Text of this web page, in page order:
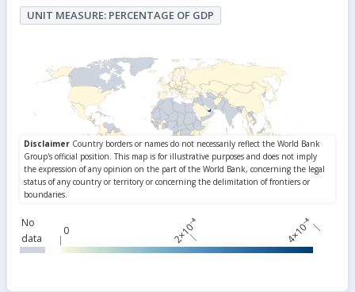
UNIT MEASURE: PERCENTAGE OF GDP
No
data
0 2×10⁻⁴ 4×10⁻⁴